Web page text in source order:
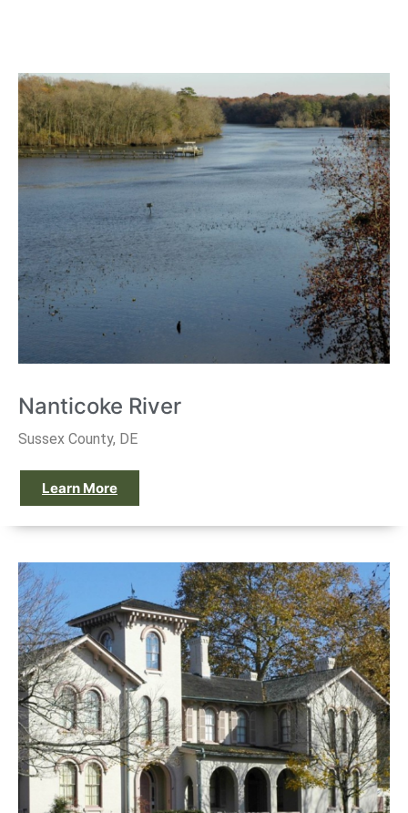
Nanticoke River
Sussex County, DE
Learn More